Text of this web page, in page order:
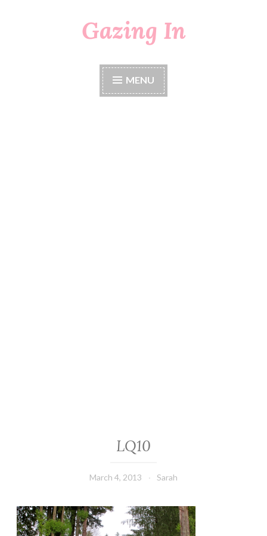
Gazing In
MENU
LQ10
March 4, 2013 Sarah